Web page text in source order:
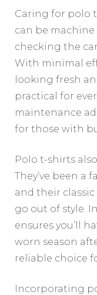
Caring for polo
can be
checking the
With minimal
looking fresh
practical for
maintenance
for those with
Polo t-shirts
They’ve been a
and their
go out of style.
ensures you’ll
worn season
reliable choice
Incorporating